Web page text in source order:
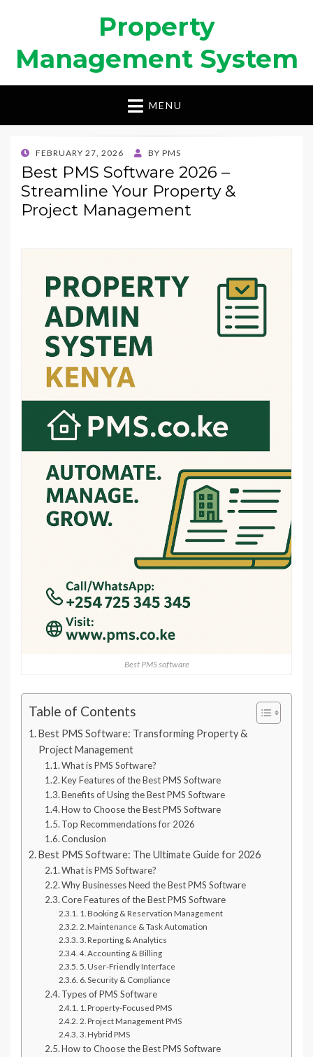
Property
Management System
MENU
POSTED
ON
FEBRUARY 27, 2026 BY PMS
Best PMS Software 2026 –
Streamline Your Property &
Project Management
Best PMS software
Table of Contents
Best PMS Software: Transforming Property &
Project Management
What is PMS Software?
Key Features of the Best PMS Software
Benefits of Using the Best PMS Software
How to Choose the Best PMS Software
Top Recommendations for 2026
Conclusion
Best PMS Software: The Ultimate Guide for 2026
What is PMS Software?
Why Businesses Need the Best PMS Software
Core Features of the Best PMS Software
1. Booking & Reservation Management
2. Maintenance & Task Automation
3. Reporting & Analytics
4. Accounting & Billing
5. User-Friendly Interface
6. Security & Compliance
Types of PMS Software
1. Property-Focused PMS
2. Project Management PMS
3. Hybrid PMS
How to Choose the Best PMS Software